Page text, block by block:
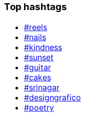
Top hashtags
#reels
#nails
#kindness
#sunset
#guitar
#cakes
#srinagar
#designgrafico
#poetry